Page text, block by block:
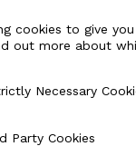
B
cookies to give
out more about
Cookies
Necessary
Party Cookies